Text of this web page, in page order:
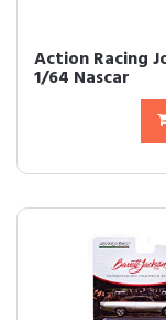
Action Racing
1/64 Nascar